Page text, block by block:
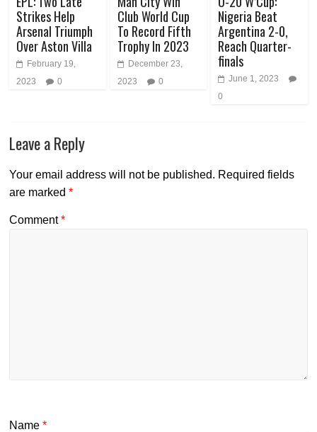
Strikes Help
Arsenal Triumph
Over Aston Villa
February 19,
2023
0
Club World Cup
To Record Fifth
Trophy In 2023
December 23,
2023
0
Nigeria Beat
Argentina 2-0,
Reach Quarter-
finals
June 1, 2023
0
Leave a Reply
Your email address will not be published. Required fields
are marked*
Comment*
Name*